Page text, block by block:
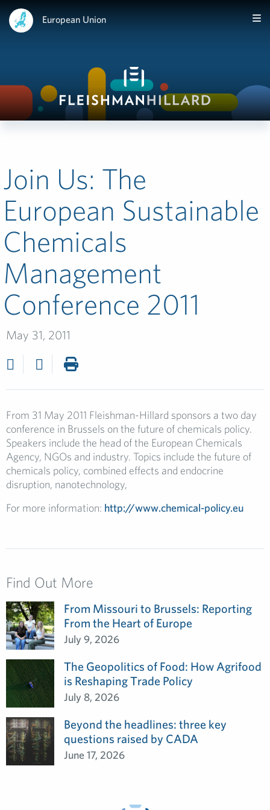
European Union
Join Us: The
European Sustainable
Chemicals
Management
Conference 2011
May 31, 2011
From 31 May 2011 Fleishman-Hillard sponsors a two day
conference in Brussels on the future of chemicals policy.
Speakers include the head of the European Chemicals
Agency, NGOs and industry. Topics include the future of
chemicals policy, combined effects and endocrine
disruption, nanotechnology,
For more information: http://www.chemical-policy.eu
Find Out More
From Missouri to Brussels: Reporting
From the Heart of Europe
July 9, 2026
The Geopolitics of Food: How Agrifood
is Reshaping Trade Policy
July 8, 2026
Beyond the headlines: three key
questions raised by CADA
June 17, 2026